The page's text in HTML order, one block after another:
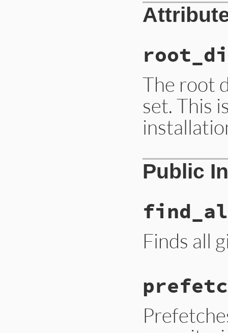
The root
set. This
Public
Finds all